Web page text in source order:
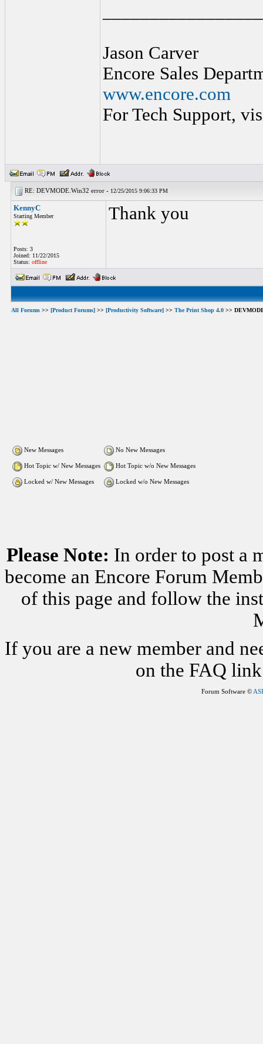
Jason Carver
Encore Sales
www.encore.com
For Tech Support,
RE: DEVMODE.Win32 error - 12/25/2015 9:06:33 PM
KennyC
Starting Member
Posts: 3
Joined: 11/22/2015
Status: offline
Thank you
All Forums >> [Product Forums] >> [Productivity Software] >> The Print Shop 4.0 >>
New Messages No New Messages
Hot Topic w/ New Messages Hot Topic w/o New Messages
Locked w/ New Messages Locked w/o New Messages
Please Note: In order to post a
become an Encore Forum
of this page and follow the
If you are a new member and
on the FAQ
Forum Software ©